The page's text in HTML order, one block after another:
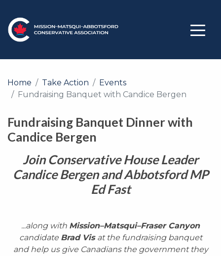
Home Take Action
Events
Fundraising Banquet with Candice Bergen
Fundraising Banquet Dinner with
Candice Bergen
Join Conservative House Leader
Candice Bergen and Abbotsford MP
Ed Fast
...along with Mission–Matsqui–Fraser Canyon
candidate Brad Vis at the fundraising banquet
and help us give Canadians the government they